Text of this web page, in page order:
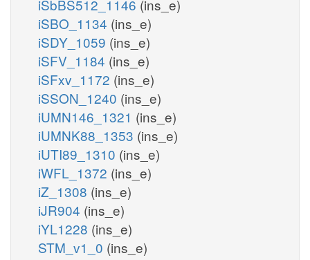
iSbBS512_1146 (ins_e)
iSBO_1134 (ins_e)
iSDY_1059 (ins_e)
iSFV_1184 (ins_e)
iSFxv_1172 (ins_e)
iSSON_1240 (ins_e)
iUMN146_1321 (ins_e)
iUMNK88_1353 (ins_e)
iUTI89_1310 (ins_e)
iWFL_1372 (ins_e)
iZ_1308 (ins_e)
iJR904 (ins_e)
iYL1228 (ins_e)
STM_v1_0 (ins_e)